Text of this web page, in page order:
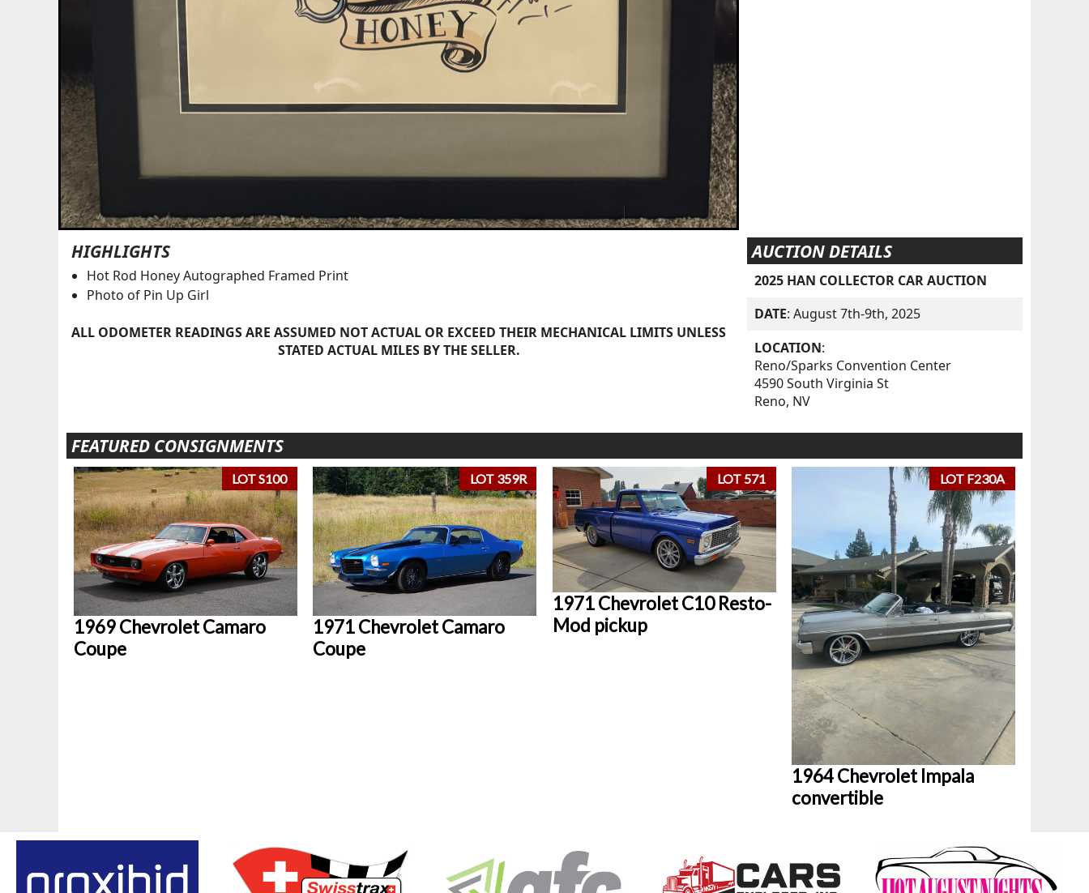
HIGHLIGHTS
Hot Rod Honey Autographed Framed Print
Photo of Pin Up Girl
ALL ODOMETER READINGS ARE ASSUMED NOT ACTUAL OR EXCEED THEIR MECHANICAL LIMITS UNLESS
STATED ACTUAL MILES BY THE SELLER.
AUCTION DETAILS
2025 HAN COLLECTOR CAR AUCTION
DATE: August 7th-9th, 2025
LOCATION:
Reno/Sparks Convention Center
4590 South Virginia St
Reno, NV
FEATURED CONSIGNMENTS
LOT S100
1969 Chevrolet Camaro
Coupe
LOT 359R
1971 Chevrolet Camaro
Coupe
LOT 571
1971 Chevrolet C10 Resto-
Mod pickup
LOT F230A
1964 Chevrolet Impala
convertible